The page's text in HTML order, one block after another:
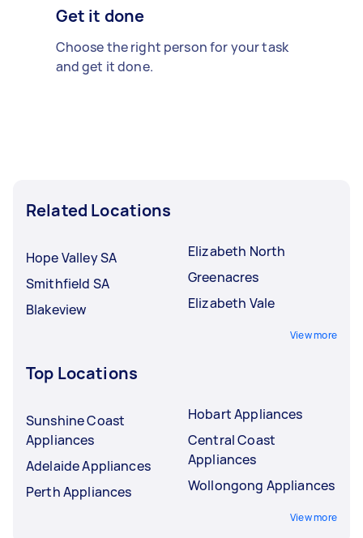
Get it done
Choose the right person for your task
and get it done.
Related Locations
Hope Valley SA
Smithfield SA
Blakeview
Elizabeth North
Greenacres
Elizabeth Vale
View more
Top Locations
Sunshine Coast
Appliances
Adelaide Appliances
Perth Appliances
Hobart Appliances
Central Coast
Appliances
Wollongong Appliances
View more